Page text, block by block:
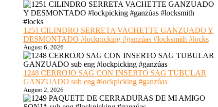
1251 CILINDRO SERRETA VACHETTE GANZUADO Y
DESMONTADO #lockpicking #ganzúas #locksmith #locks
August 6, 2026
1248 CERROJO SAG CON INSERTO SAG TUBULAR
GANZUADO sub eng #lockpicking #ganzúas
August 2, 2026